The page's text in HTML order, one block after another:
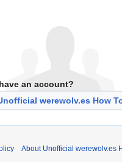
an account?
werewolv.es How
About Unofficial werewolv.es